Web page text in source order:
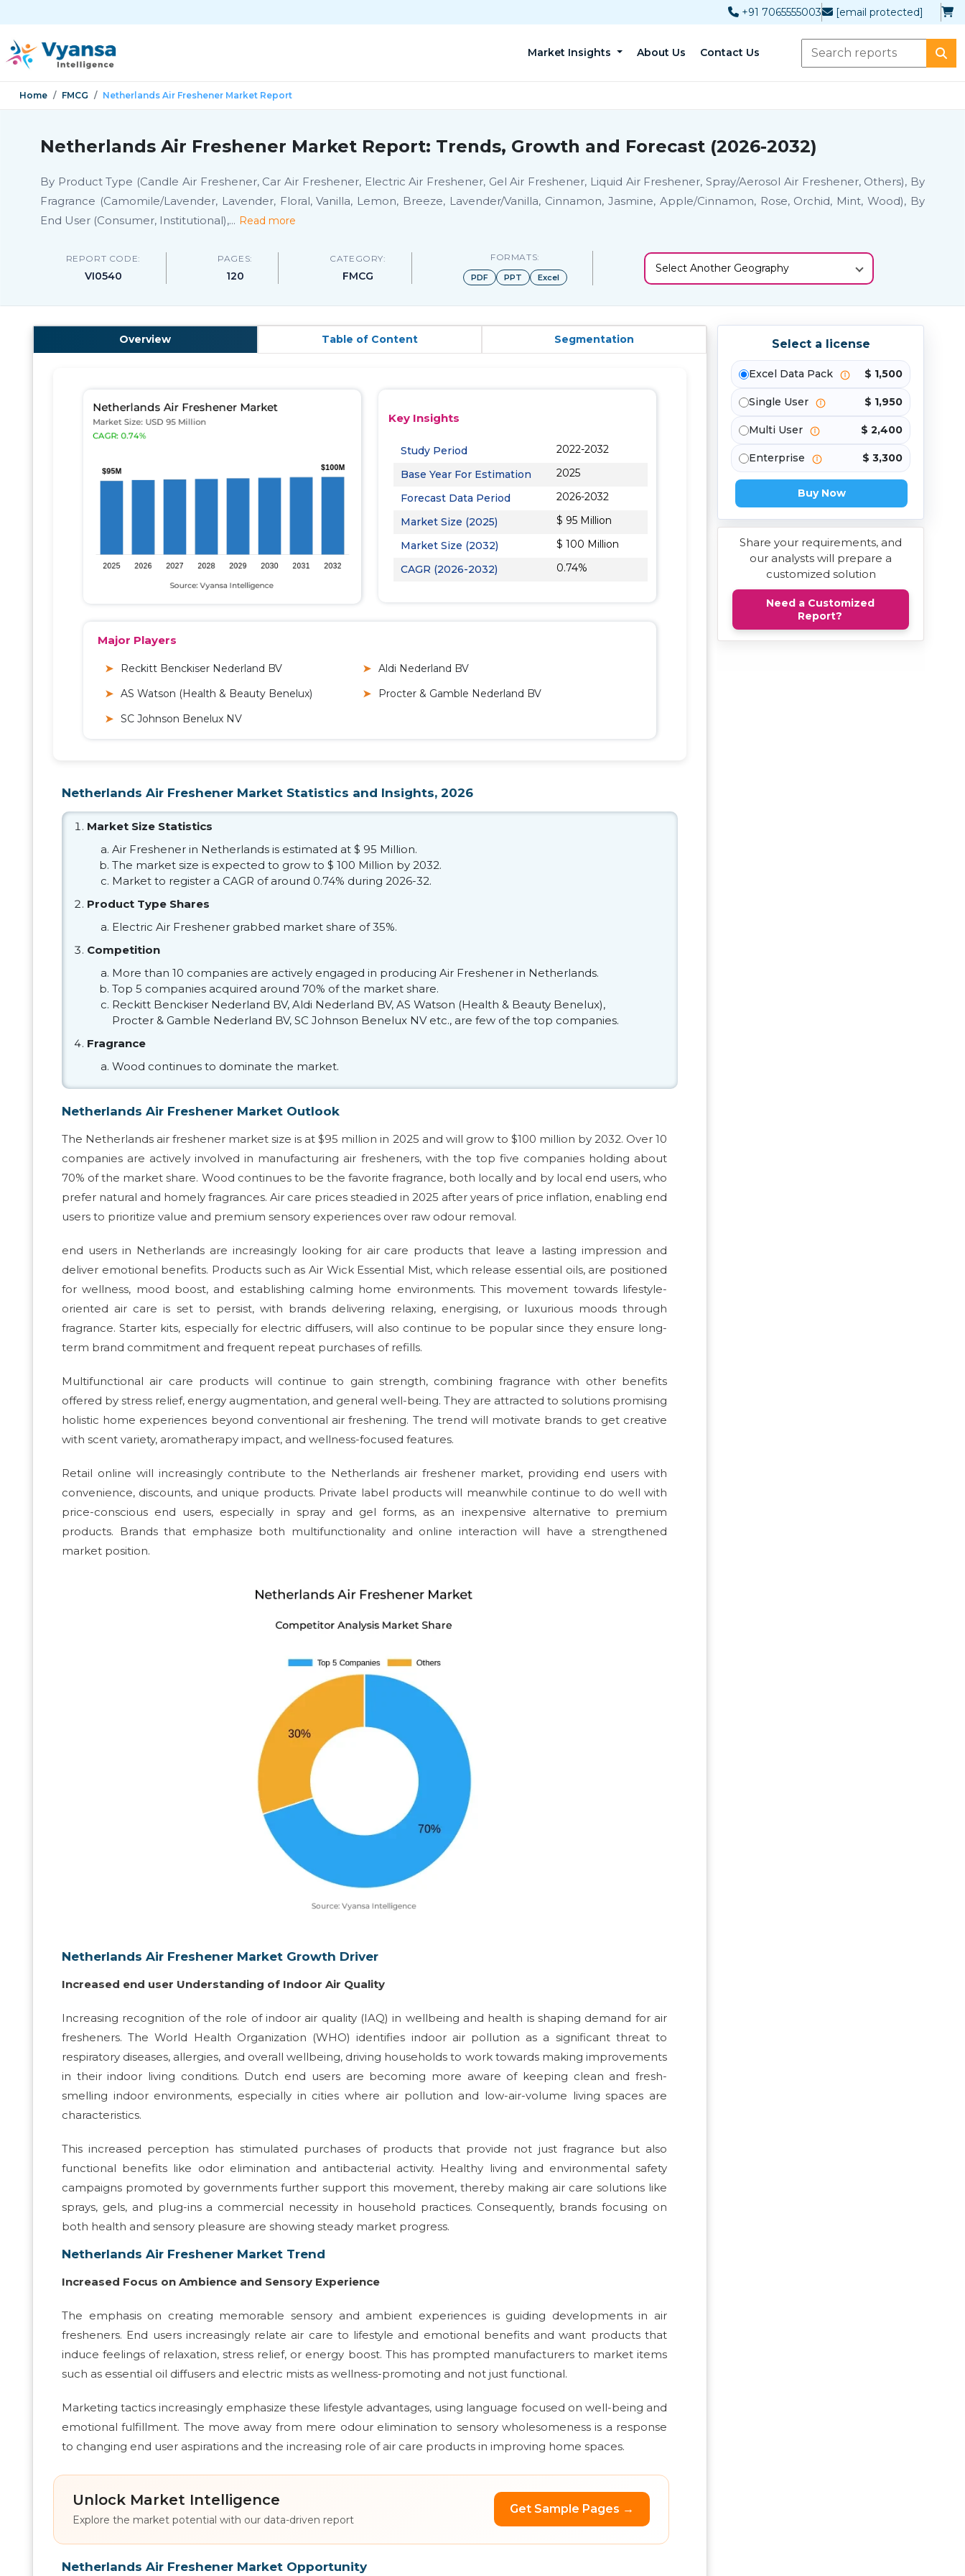
+91 7065555003 [email protected]
Market Insights About Us Contact Us
Home FMCG Netherlands Air Freshener Market Report
Netherlands Air Freshener Market Report: Trends, Growth and Forecast (2026-2032)
By Product Type (Candle Air Freshener, Car Air Freshener, Electric Air Freshener, Gel Air Freshener, Liquid Air Freshener, Spray/Aerosol Air Freshener, Others), By
Fragrance (Camomile/Lavender, Lavender, Floral, Vanilla, Lemon, Breeze, Lavender/Vanilla, Cinnamon, Jasmine, Apple/Cinnamon, Rose, Orchid, Mint, Wood), By
End User (Consumer, Institutional),... Read more
REPORT CODE:
VI0540
PAGES:
120
CATEGORY:
FMCG
FORMATS:
PDF PPT Excel
Select Another Geography
Overview Table of Content Segmentation
Key Insights
Study Period
2022-2032
Base Year For Estimation
2025
Forecast Data Period
2026-2032
Market Size (2025)
$ 95 Million
Market Size (2032)
$ 100 Million
CAGR (2026-2032)
0.74%
Major Players
Reckitt Benckiser Nederland BV
Aldi Nederland BV
AS Watson (Health & Beauty Benelux)
Procter & Gamble Nederland BV
SC Johnson Benelux NV
Netherlands Air Freshener Market Statistics and Insights, 2026
Market Size Statistics
Air Freshener in Netherlands is estimated at $ 95 Million.
The market size is expected to grow to $ 100 Million by 2032.
Market to register a CAGR of around 0.74% during 2026-32.
Product Type Shares
Electric Air Freshener grabbed market share of 35%.
Competition
More than 10 companies are actively engaged in producing Air Freshener in Netherlands.
Top 5 companies acquired around 70% of the market share.
Reckitt Benckiser Nederland BV, Aldi Nederland BV, AS Watson (Health & Beauty Benelux),
Procter & Gamble Nederland BV, SC Johnson Benelux NV etc., are few of the top companies.
Fragrance
Wood continues to dominate the market.
Netherlands Air Freshener Market Outlook
The Netherlands air freshener market size is at $95 million in 2025 and will grow to $100 million by 2032. Over 10
companies are actively involved in manufacturing air fresheners, with the top five companies holding about
70% of the market share. Wood continues to be the favorite fragrance, both locally and by local end users, who
prefer natural and homely fragrances. Air care prices steadied in 2025 after years of price inflation, enabling end
users to prioritize value and premium sensory experiences over raw odour removal.
end users in Netherlands are increasingly looking for air care products that leave a lasting impression and
deliver emotional benefits. Products such as Air Wick Essential Mist, which release essential oils, are positioned
for wellness, mood boost, and establishing calming home environments. This movement towards lifestyle-
oriented air care is set to persist, with brands delivering relaxing, energising, or luxurious moods through
fragrance. Starter kits, especially for electric diffusers, will also continue to be popular since they ensure long-
term brand commitment and frequent repeat purchases of refills.
Multifunctional air care products will continue to gain strength, combining fragrance with other benefits
offered by stress relief, energy augmentation, and general well-being. They are attracted to solutions promising
holistic home experiences beyond conventional air freshening. The trend will motivate brands to get creative
with scent variety, aromatherapy impact, and wellness-focused features.
Retail online will increasingly contribute to the Netherlands air freshener market, providing end users with
convenience, discounts, and unique products. Private label products will meanwhile continue to do well with
price-conscious end users, especially in spray and gel forms, as an inexpensive alternative to premium
products. Brands that emphasize both multifunctionality and online interaction will have a strengthened
market position.
Netherlands Air Freshener Market Growth Driver
Increased end user Understanding of Indoor Air Quality
Increasing recognition of the role of indoor air quality (IAQ) in wellbeing and health is shaping demand for air
fresheners. The World Health Organization (WHO) identifies indoor air pollution as a significant threat to
respiratory diseases, allergies, and overall wellbeing, driving households to work towards making improvements
in their indoor living conditions. Dutch end users are becoming more aware of keeping clean and fresh-
smelling indoor environments, especially in cities where air pollution and low-air-volume living spaces are
characteristics.
This increased perception has stimulated purchases of products that provide not just fragrance but also
functional benefits like odor elimination and antibacterial activity. Healthy living and environmental safety
campaigns promoted by governments further support this movement, thereby making air care solutions like
sprays, gels, and plug-ins a commercial necessity in household practices. Consequently, brands focusing on
both health and sensory pleasure are showing steady market progress.
Netherlands Air Freshener Market Trend
Increased Focus on Ambience and Sensory Experience
The emphasis on creating memorable sensory and ambient experiences is guiding developments in air
fresheners. End users increasingly relate air care to lifestyle and emotional benefits and want products that
induce feelings of relaxation, stress relief, or energy boost. This has prompted manufacturers to market items
such as essential oil diffusers and electric mists as wellness-promoting and not just functional.
Marketing tactics increasingly emphasize these lifestyle advantages, using language focused on well-being and
emotional fulfillment. The move away from mere odour elimination to sensory wholesomeness is a response
to changing end user aspirations and the increasing role of air care products in improving home spaces.
Unlock Market Intelligence
Explore the market potential with our data-driven report
Get Sample Pages →
Netherlands Air Freshener Market Opportunity
Select a license
Excel Data Pack $ 1,500
Single User $ 1,950
Multi User $ 2,400
Enterprise $ 3,300
Buy Now
Share your requirements, and
our analysts will prepare a
customized solution
Need a Customized
Report?